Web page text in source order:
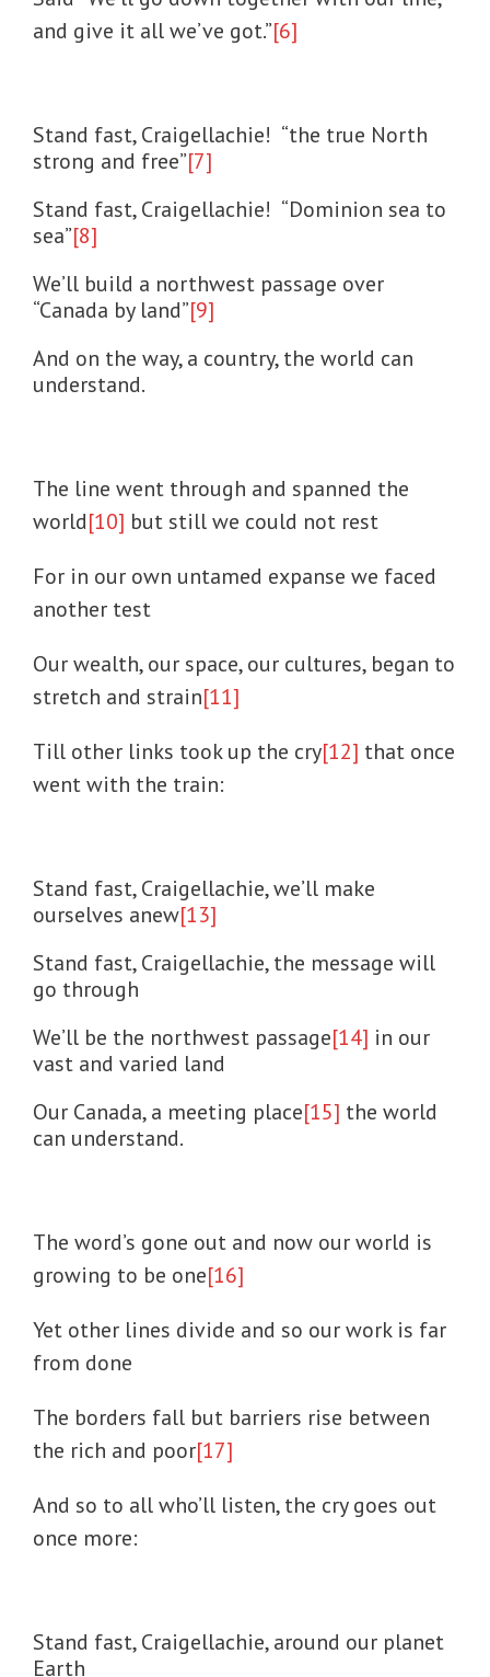
and give it all we’ve got.”[6]
Stand fast, Craigellachie! “the true North
strong and free”[7]
Stand fast, Craigellachie! “Dominion sea to
sea”[8]
We’ll build a northwest passage over
“Canada by land”[9]
And on the way, a country, the world can
understand.
The line went through and spanned the
world[10] but still we could not rest
For in our own untamed expanse we faced
another test
Our wealth, our space, our cultures, began to
stretch and strain[11]
Till other links took up the cry[12] that once
went with the train:
Stand fast, Craigellachie, we’ll make
ourselves anew[13]
Stand fast, Craigellachie, the message will
go through
We’ll be the northwest passage[14] in our
vast and varied land
Our Canada, a meeting place[15] the world
can understand.
The word’s gone out and now our world is
growing to be one[16]
Yet other lines divide and so our work is far
from done
The borders fall but barriers rise between
the rich and poor[17]
And so to all who’ll listen, the cry goes out
once more:
Stand fast, Craigellachie, around our planet
Earth